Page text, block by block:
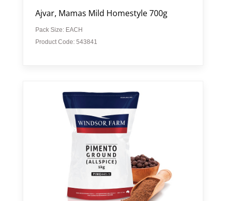
Ajvar, Mamas Mild Homestyle 700g
Pack Size: EACH
Product Code: 543841